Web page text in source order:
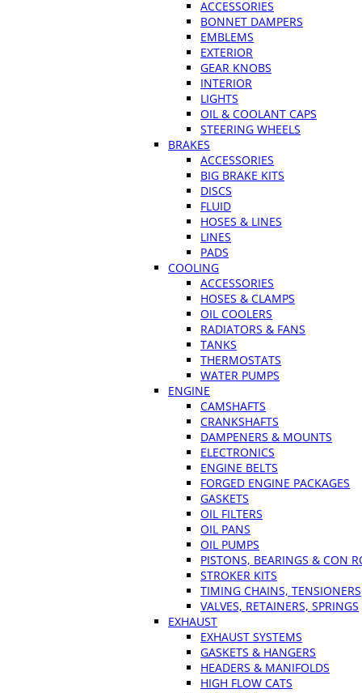
ACCESSORIES
BONNET DAMPERS
EMBLEMS
EXTERIOR
GEAR KNOBS
INTERIOR
LIGHTS
OIL & COOLANT CAPS
STEERING WHEELS
BRAKES
ACCESSORIES
BIG BRAKE KITS
DISCS
FLUID
HOSES & LINES
LINES
PADS
COOLING
ACCESSORIES
HOSES & CLAMPS
OIL COOLERS
RADIATORS & FANS
TANKS
THERMOSTATS
WATER PUMPS
ENGINE
CAMSHAFTS
CRANKSHAFTS
DAMPENERS & MOUNTS
ELECTRONICS
ENGINE BELTS
FORGED ENGINE PACKAGES
GASKETS
OIL FILTERS
OIL PANS
OIL PUMPS
PISTONS, BEARINGS & CON
STROKER KITS
TIMING CHAINS, TENSIONERS
VALVES, RETAINERS, SPRINGS
EXHAUST
EXHAUST SYSTEMS
GASKETS & HANGERS
HEADERS & MANIFOLDS
HIGH FLOW CATS